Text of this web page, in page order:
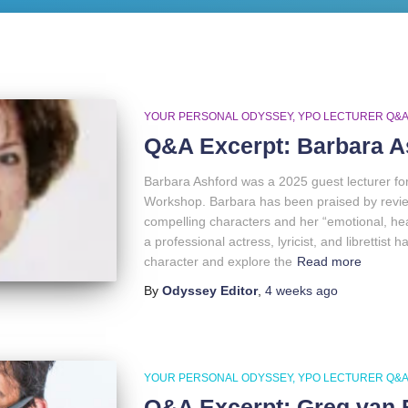
YOUR PERSONAL ODYSSEY YPO LECTURER
Q&A Excerpt: Barbara
Barbara Ashford was a 2025 guest lecturer
Workshop. Barbara has been praised by
compelling characters and her “emotional,
a professional actress, lyricist, and librettist
character and explore the Read more
By Odyssey Editor, 4 weeksago
YOUR PERSONAL ODYSSEY YPO LECTURER